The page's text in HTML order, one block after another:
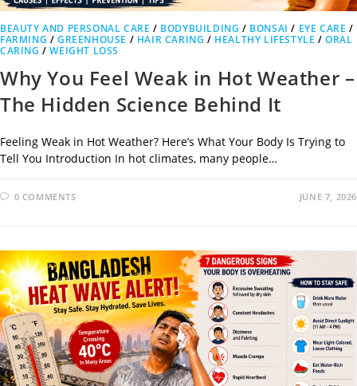
BEAUTY AND PERSONAL CARE / BODYBUILDING / BONSAI / EYE CARE /
FARMING /GREENHOUSE / HAIR CARING / HEALTHY LIFESTYLE /ORAL
CARING /WEIGHT LOSS
Why You Feel Weak in Hot Weather –
The Hidden Science Behind It
Feeling Weak in Hot Weather? Here’s What Your Body Is Trying to
Tell You Introduction In hot climates, many people…
0 COMMENTS JUNE 7, 2026